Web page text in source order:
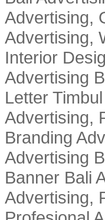
Advertising,
Advertising,
Interior
Advertising
Letter
Advertising,
Branding
Advertising
Banner Bali
Advertising,